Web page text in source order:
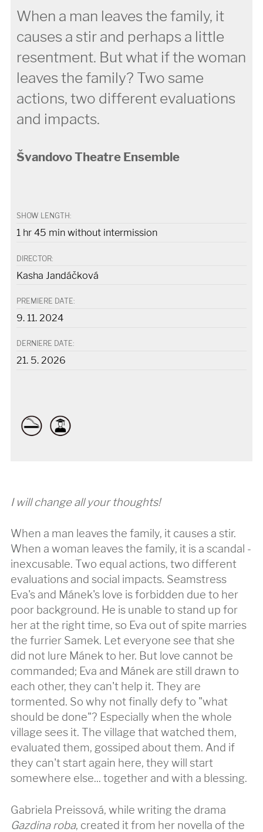
When a man leaves the family, it
causes a stir and perhaps a little
resentment. But what if the woman
leaves the family? Two same
actions, two different evaluations
and impacts.
Švandovo Theatre Ensemble
SHOW LENGTH:
1 hr 45 min without intermission
DIRECTOR:
Kasha Jandáčková
PREMIERE DATE:
9. 11. 2024
DERNIERE DATE:
21. 5. 2026
I will change all your thoughts!
When a man leaves the family, it causes a stir.
When a woman leaves the family, it is a scandal -
inexcusable. Two equal actions, two different
evaluations and social impacts. Seamstress
Eva's and Mánek's love is forbidden due to her
poor background. He is unable to stand up for
her at the right time, so Eva out of spite marries
the furrier Samek. Let everyone see that she
did not lure Mánek to her. But love cannot be
commanded; Eva and Mánek are still drawn to
each other, they can't help it. They are
tormented. So why not finally defy to "what
should be done"? Especially when the whole
village sees it. The village that watched them,
evaluated them, gossiped about them. And if
they can't start again here, they will start
somewhere else... together and with a blessing.
Gabriela Preissová, while writing the drama
Gazdina roba, created it from her novella of the